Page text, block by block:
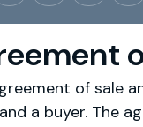
of sale
a buyer. The